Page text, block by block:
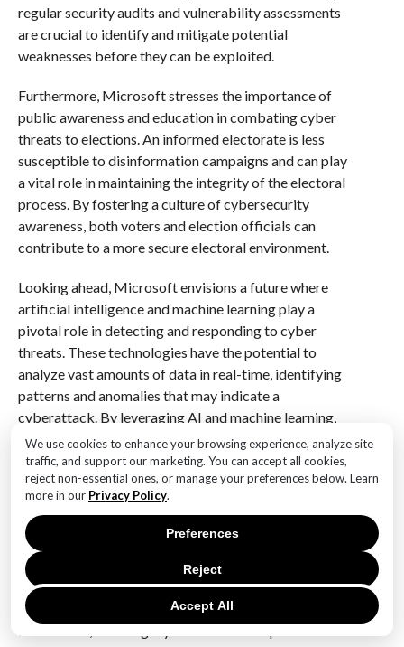
We use cookies to enhance your browsing experience, analyze site
traffic, and support our marketing. You can accept all cookies,
reject non-essential ones, or manage your preferences below. Learn
more in our Privacy Policy.
Accept All
Reject
Preferences
regular security audits and vulnerability assessments
are crucial to identify and mitigate potential
weaknesses before they can be exploited.
Furthermore, Microsoft stresses the importance of
public awareness and education in combating cyber
threats to elections. An informed electorate is less
susceptible to disinformation campaigns and can play
a vital role in maintaining the integrity of the electoral
process. By fostering a culture of cybersecurity
awareness, both voters and election officials can
contribute to a more secure electoral environment.
Looking ahead, Microsoft envisions a future where
artificial intelligence and machine learning play a
pivotal role in detecting and responding to cyber
threats. These technologies have the potential to
analyze vast amounts of data in real-time, identifying
patterns and anomalies that may indicate a
cyberattack. By leveraging AI and machine learning,
election officials can respond more swiftly and
effectively to emerging threats, minimizing their
impact on the electoral process.
In conclusion, the increasing cyber threats to US
elections, as highlighted by Microsoft, demand a
concerted effort from all stakeholders involved. By
embracing advanced security technologies, fostering
public awareness, and leveraging cutting-edge